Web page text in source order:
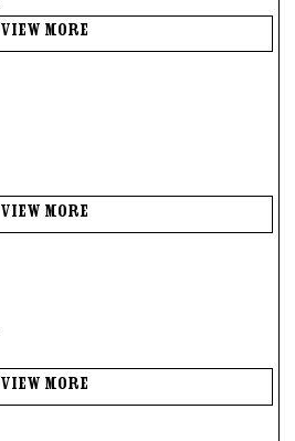
View More
View More
View More